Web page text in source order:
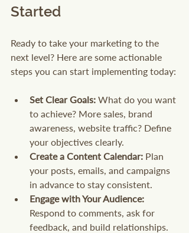
Started
Ready to take your marketing to the
next level? Here are some actionable
steps you can start implementing today:
Set Clear Goals: What do you want
to achieve? More sales, brand
awareness, website traffic? Define
your objectives clearly.
Create a Content Calendar: Plan
your posts, emails, and campaigns
in advance to stay consistent.
Engage with Your Audience:
Respond to comments, ask for
feedback, and build relationships.